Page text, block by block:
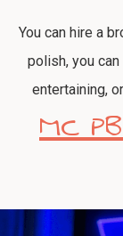
You can hire a
polish, you
entertaining,
MC